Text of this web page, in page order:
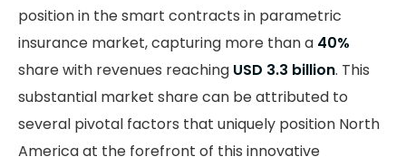
position in the smart contracts in parametric
insurance market, capturing more than a 40%
share with revenues reaching USD 3.3 billion. This
substantial market share can be attributed to
several pivotal factors that uniquely position North
America at the forefront of this innovative